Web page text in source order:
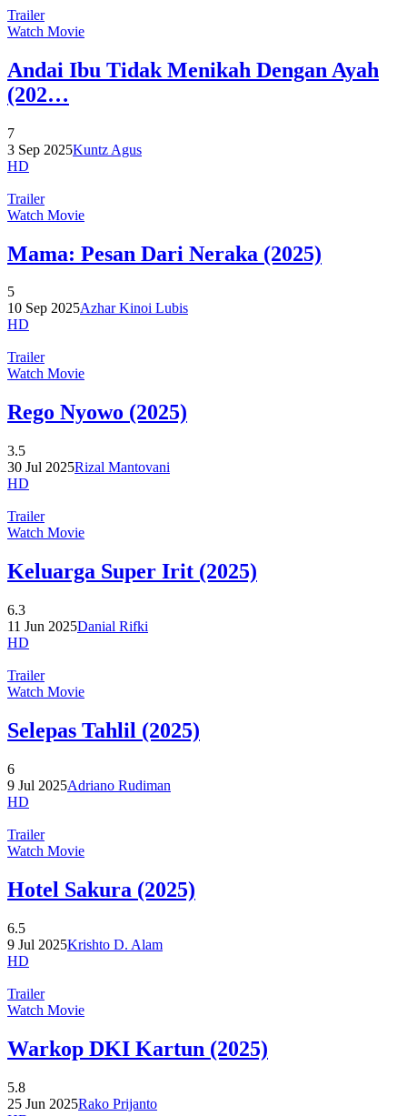
Trailer
Watch Movie
Andai Ibu Tidak Menikah Dengan Ayah
(202…
7
3 Sep 2025Kuntz Agus
HD
Trailer
Watch Movie
Mama: Pesan Dari Neraka (2025)
5
10 Sep 2025Azhar Kinoi Lubis
HD
Trailer
Watch Movie
Rego Nyowo (2025)
3.5
30 Jul 2025Rizal Mantovani
HD
Trailer
Watch Movie
Keluarga Super Irit (2025)
6.3
11 Jun 2025Danial Rifki
HD
Trailer
Watch Movie
Selepas Tahlil (2025)
6
9 Jul 2025Adriano Rudiman
HD
Trailer
Watch Movie
Hotel Sakura (2025)
6.5
9 Jul 2025Krishto D. Alam
HD
Trailer
Watch Movie
Warkop DKI Kartun (2025)
5.8
25 Jun 2025Rako Prijanto